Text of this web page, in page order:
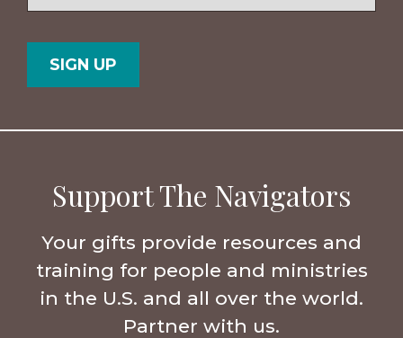
Code
Support The Navigators
Your gifts provide resources and
training for people and ministries
in the U.S. and all over the world.
Partner with us.